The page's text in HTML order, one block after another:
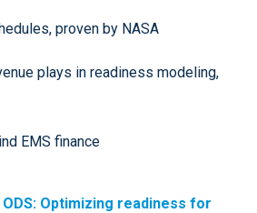
proven by NASA
plays in readiness modeling,
EMS finance
ODS: Optimizing readiness for